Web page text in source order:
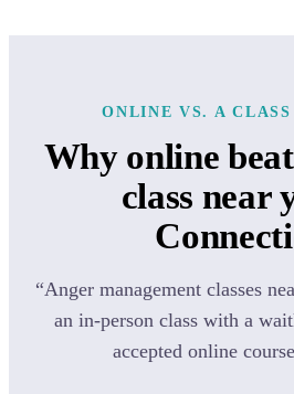
ONLINE VS. A
Why online
class near
“Anger management classes
an in-person class with a
accepted online